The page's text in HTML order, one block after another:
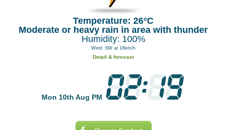
Temperature: 26°C
Moderate or heavy rain in area with thunder
Humidity: 100%
Wind: SW at 16km/h
Detail & forecast
Mon 10th Aug PM